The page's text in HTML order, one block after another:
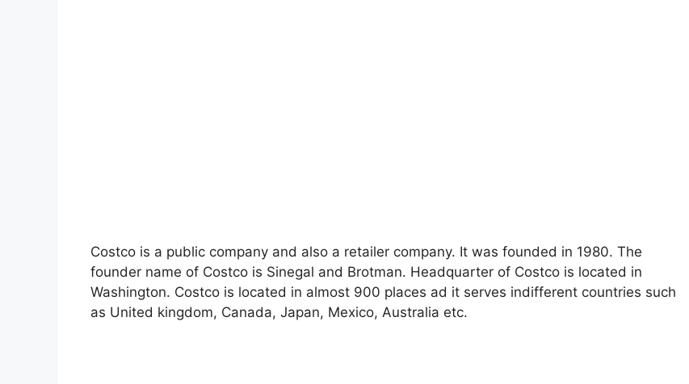
Costco is a public company and also a retailer company. It was founded in 1980. The
founder name of Costco is Sinegal and Brotman. Headquarter of Costco is located in
Washington. Costco is located in almost 900 places ad it serves indifferent countries such
as United kingdom, Canada, Japan, Mexico, Australia etc.